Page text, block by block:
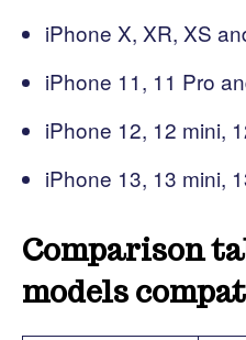
iPhone X, XR, XS
iPhone 11, 11 Pro
iPhone 12, 12 mini,
iPhone 13, 13 mini,
Comparison
models